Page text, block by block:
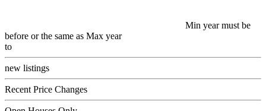
Min year must be
before or the same as Max year
to
new listings
Recent Price Changes